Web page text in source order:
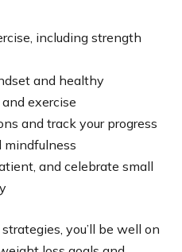
including strength
and healthy
exercise
and track your progress
mindfulness
and celebrate small
you’ll be well on